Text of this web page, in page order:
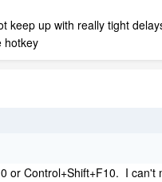
keep up with really tight
hotkey
Control+Shift+F10. I